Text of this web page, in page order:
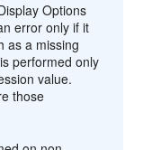
Options
error only if it
as a missing
performed only
value.
those